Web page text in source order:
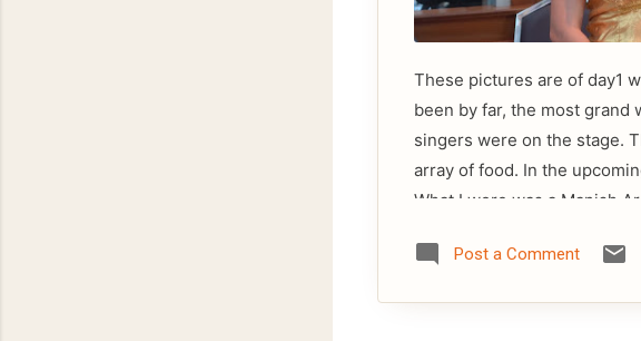
These pictures are of day1
been by far, the most grand
singers were on the stage.
array of food. In the
What I wore was a Manish
Post a Comment